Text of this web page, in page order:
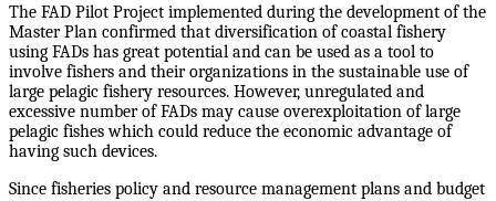
The FAD Pilot Project implemented during the development of the
Master Plan confirmed that diversification of coastal fishery
using FADs has great potential and can be used as a tool to
involve fishers and their organizations in the sustainable use of
large pelagic fishery resources. However, unregulated and
excessive number of FADs may cause overexploitation of large
pelagic fishes which could reduce the economic advantage of
having such devices.
Since fisheries policy and resource management plans and budget